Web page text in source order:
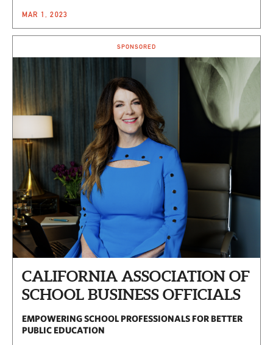
MAR 1, 2023
SPONSORED
CALIFORNIA ASSOCIATION OF
SCHOOL BUSINESS OFFICIALS
EMPOWERING SCHOOL PROFESSIONALS FOR BETTER
PUBLIC EDUCATION